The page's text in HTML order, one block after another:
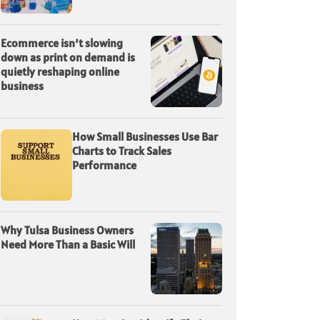
Ecommerce isn’t slowing
down as print on demand is
quietly reshaping online
business
How Small Businesses Use Bar
Charts to Track Sales
Performance
Why Tulsa Business Owners
Need More Than a Basic Will